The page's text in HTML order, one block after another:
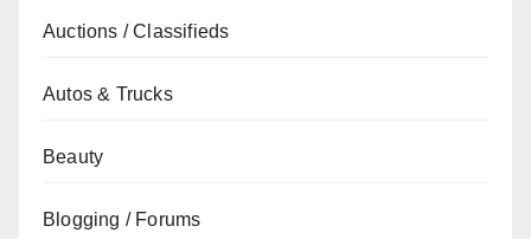
Auctions / Classifieds
Autos & Trucks
Beauty
Blogging / Forums